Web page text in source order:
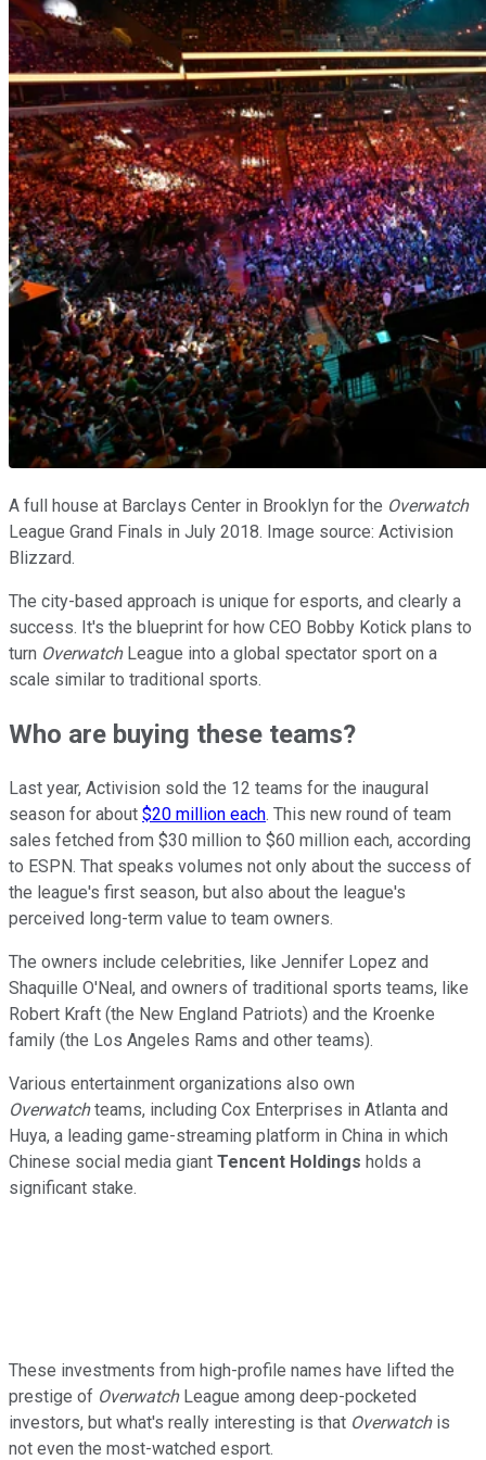
A full house at Barclays Center in Brooklyn for the Overwatch
League Grand Finals in July 2018. Image source: Activision
Blizzard.
The city-based approach is unique for esports, and clearly a
success. It's the blueprint for how CEO Bobby Kotick plans to
turn OverwatchLeague into a global spectator sport on a
scale similar to traditional sports.
Who are buying these teams?
Last year, Activision sold the 12 teams for the inaugural
season for about $20 million each. This new round of team
sales fetched from $30 million to $60 million each, according
to ESPN. That speaks volumes not only about the success of
the league's first season, but also about the league's
perceived long-term value to team owners.
The owners include celebrities, like Jennifer Lopez and
Shaquille O'Neal, and owners of traditional sports teams, like
Robert Kraft (the New England Patriots) and the Kroenke
family (the Los Angeles Rams and other teams).
Various entertainment organizations also own
Overwatchteams, including Cox Enterprises in Atlanta and
Huya, a leading game-streaming platform in China in which
Chinese social media giant Tencent Holdings holds a
significant stake.
These investments from high-profile names have lifted the
prestige of OverwatchLeague among deep-pocketed
investors, but what's really interesting is that Overwatchis
not even the most-watched esport.